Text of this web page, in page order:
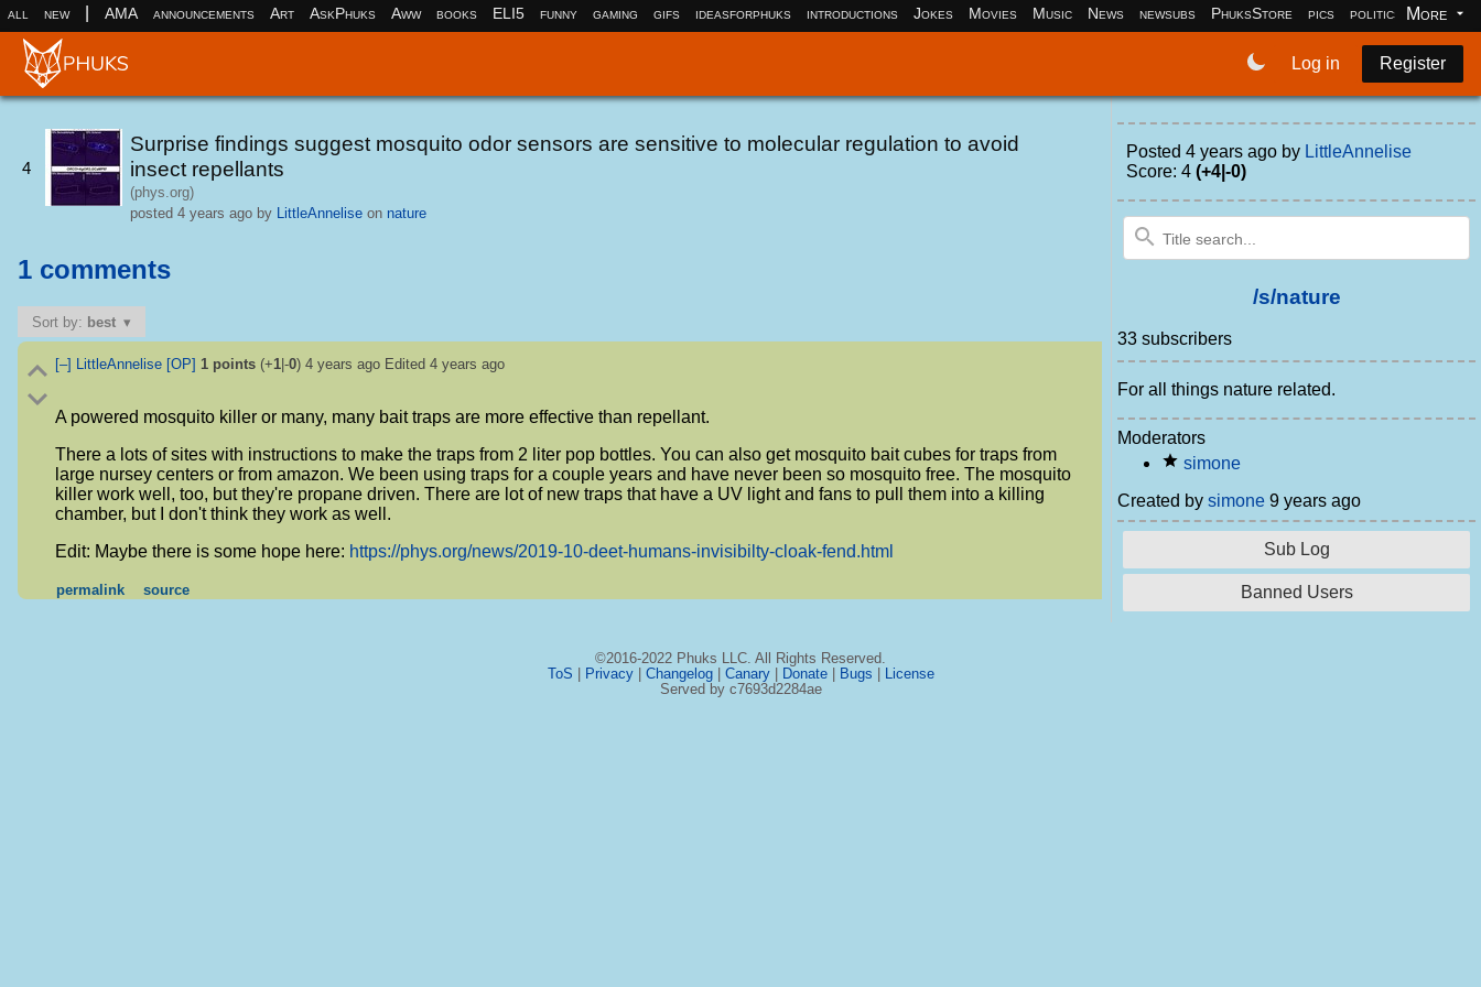
all new AMA announcements Art AskPhuks Aww books ELI5 funny gaming gifs ideasforphuks introductions Jokes Movies Music News newsubs PhuksStore pics politics More
Log in Register
4
Surprise findings suggest mosquito odor sensors are sensitive to molecular regulation to avoid
insect repellants
(phys.org)
posted 4 years agoby LittleAnneliseon nature
1 comments
Sort by: best
[–] LittleAnnelise [OP] 1points(+1|-0) 4 years ago Edited 4 years ago
A powered mosquito killer or many, many bait traps are more effective than repellant.
There a lots of sites with instructions to make the traps from 2 liter pop bottles. You can also get mosquito bait cubes for traps from
large nursey centers or from amazon. We been using traps for a couple years and have never been so mosquito free. The mosquito
killer work well, too, but they're propane driven. There are lot of new traps that have a UV light and fans to pull them into a killing
chamber, but I don't think they work as well.
Edit: Maybe there is some hope here: https://phys.org/news/2019-10-deet-humans-invisibilty-cloak-fend.html
permalink source
Posted 4 years ago by LittleAnnelise
Score: 4 (+4|-0)
/s/nature
33 subscribers
For all things nature related.
Moderators
simone
Created by simone 9 years ago
Sub Log
Banned Users
©2016-2022 Phuks LLC. All Rights Reserved.
ToS | Privacy| Changelog| Canary| Donate| Bugs | License
Served by c7693d2284ae